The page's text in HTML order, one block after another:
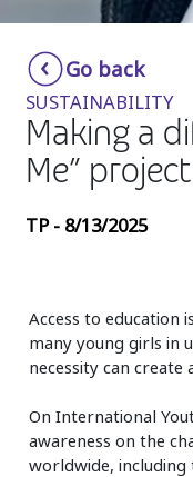
Smartshoring
Work-from-
Insurance
Media
Retail and e-
Technology
Go back
SUSTAINABILITY
Making a
Me”
TP - 8/13/2025
Access to education
many young girls in
necessity can
On International
awareness on the
worldwide, including